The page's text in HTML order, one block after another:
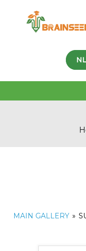
MAIN GALLERY »